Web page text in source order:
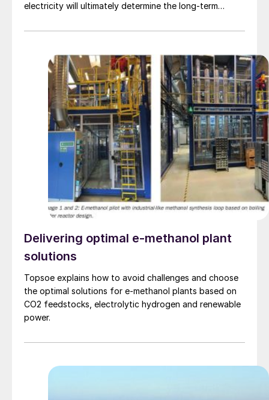
electricity will ultimately determine the long-term
Delivering optimal e-methanol plant
solutions
Topsoe explains how to avoid challenges and choose
the optimal solutions for e-methanol plants based on
CO2 feedstocks, electrolytic hydrogen and renewable
power.